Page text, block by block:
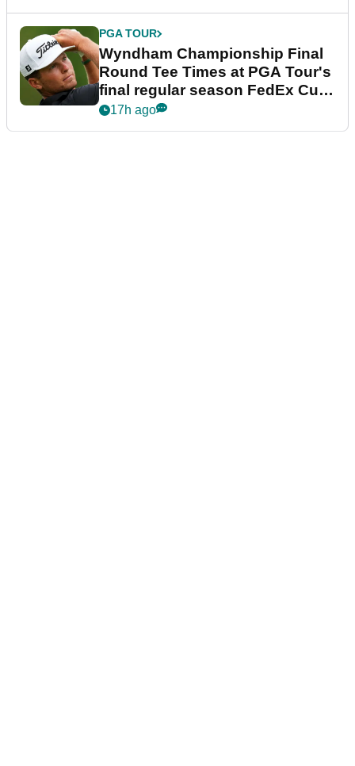
PGA TOUR
Wyndham Championship Final
Round Tee Times at PGA Tour's
final regular season FedEx Cup
event
17h ago